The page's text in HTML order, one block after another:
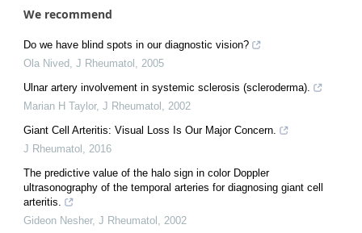
We recommend
Do we have blind spots in our diagnostic vision?
Ola Nived J Rheumatol
2005
Ulnar artery involvement in systemic sclerosis (scleroderma).
Marian H Taylor, J Rheumatol
2002
Giant Cell Arteritis: Visual Loss Is Our Major Concern.
J Rheumatol
2016
The predictive value of the halo sign in color Doppler
ultrasonography of the temporal arteries for diagnosing giant cell
arteritis.
Gideon Nesher, J Rheumatol
2002